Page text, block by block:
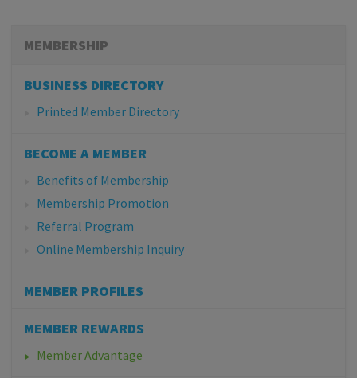
MEMBERSHIP
BUSINESS DIRECTORY
Printed Member Directory
BECOME A MEMBER
Benefits of Membership
Membership Promotion
Referral Program
Online Membership Inquiry
MEMBER PROFILES
MEMBER REWARDS
Member Advantage